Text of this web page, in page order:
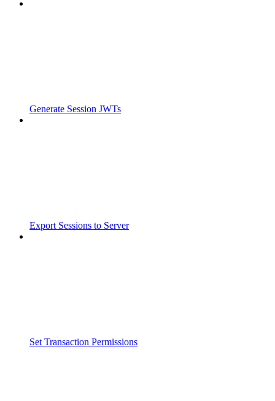
Generate Session JWTs
Export Sessions to Server
Set Transaction Permissions